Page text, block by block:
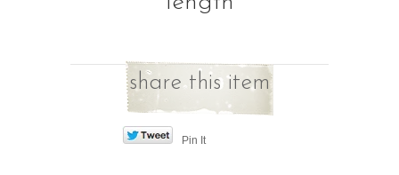
share this item
Pin It